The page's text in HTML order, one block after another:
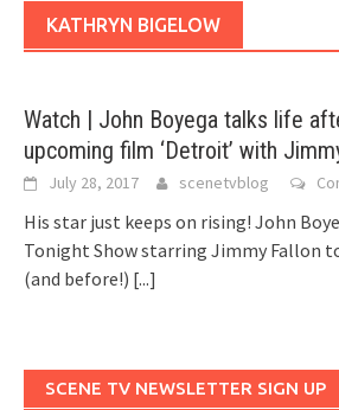
KATHRYN BIGELOW
Watch | John Boyega talks life
upcoming film ‘Detroit’ with
July 28, 2017 scenetvblog
His star just keeps on rising! John
Tonight Show starring Jimmy Fallon
(and before!) [...]
SCENE TV NEWSLETTER SIGN UP